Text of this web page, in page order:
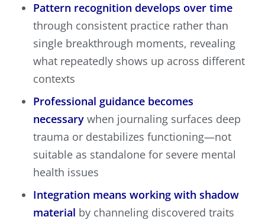
Pattern recognition develops over time
through consistent practice rather than
single breakthrough moments, revealing
what repeatedly shows up across different
contexts
Professional guidance becomes
necessary when journaling surfaces deep
trauma or destabilizes functioning—not
suitable as standalone for severe mental
health issues
Integration means working with shadow
material by channeling discovered traits